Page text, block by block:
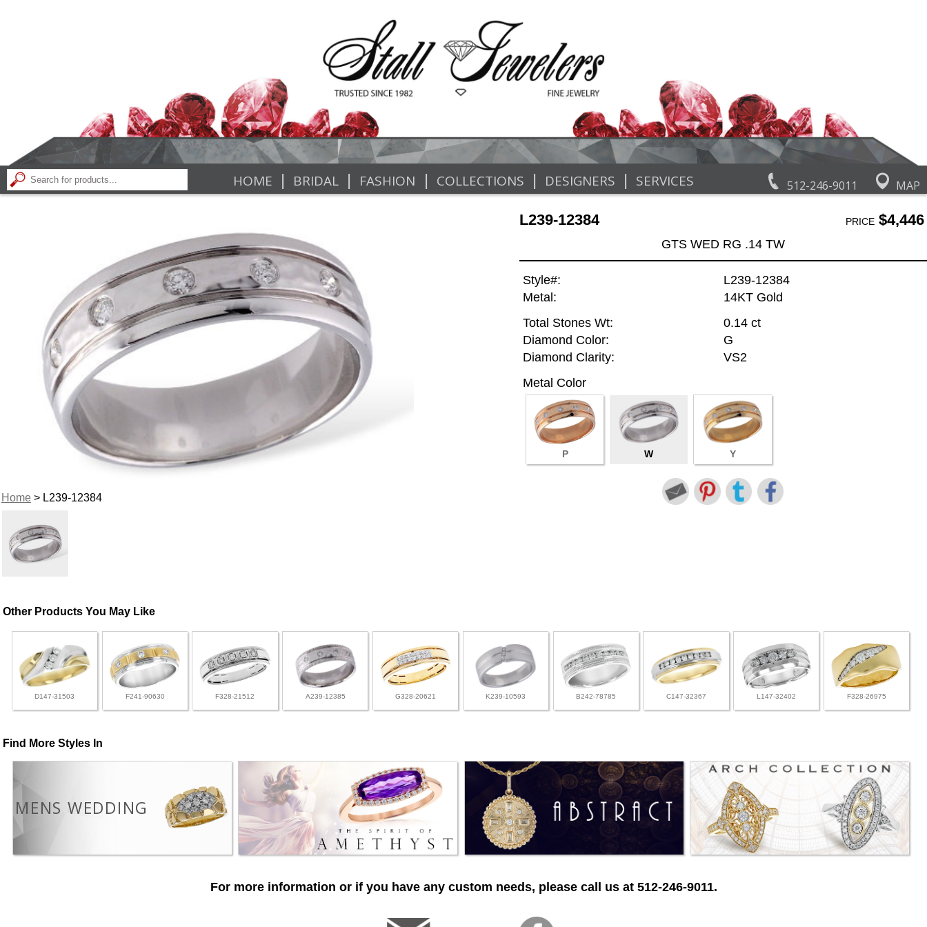
512-246-9011 MAP
HOME | BRIDAL | FASHION | COLLECTIONS | DESIGNERS | SERVICES
Home> L239-12384
L239-12384 PRICE$4,446
GTS WED RG .14 TW
Style#:
L239-12384
Metal:
14KT Gold
Total Stones Wt:
0.14 ct
Diamond Color:
G
Diamond Clarity:
VS2
Metal Color
P W Y
Other Products You May Like
D147-31503 F241-90630 F328-21512 A239-12385 G328-20621 K239-10593 B242-78785 C147-32367 L147-32402 F328-26975
Find More Styles In
MENS WEDDING
For more information or if you have any custom needs, please call us at 512-246-9011.